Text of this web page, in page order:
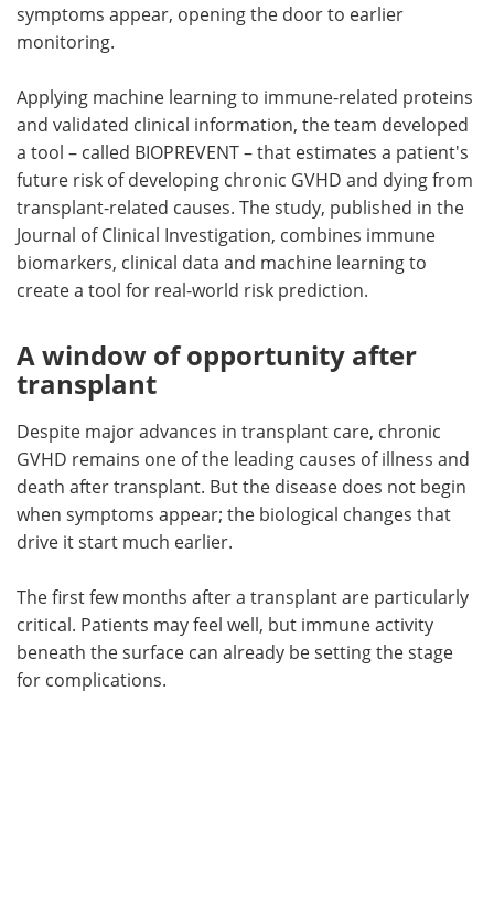
symptoms appear, opening the door to earlier
monitoring.
Applying machine learning to immune-related proteins
and validated clinical information, the team developed
a tool – called BIOPREVENT – that estimates a patient's
future risk of developing chronic GVHD and dying from
transplant-related causes. The study, published in the
Journal of Clinical Investigation, combines immune
biomarkers, clinical data and machine learning to
create a tool for real-world risk prediction.
A window of opportunity after
transplant
Despite major advances in transplant care, chronic
GVHD remains one of the leading causes of illness and
death after transplant. But the disease does not begin
when symptoms appear; the biological changes that
drive it start much earlier.
The first few months after a transplant are particularly
critical. Patients may feel well, but immune activity
beneath the surface can already be setting the stage
for complications.